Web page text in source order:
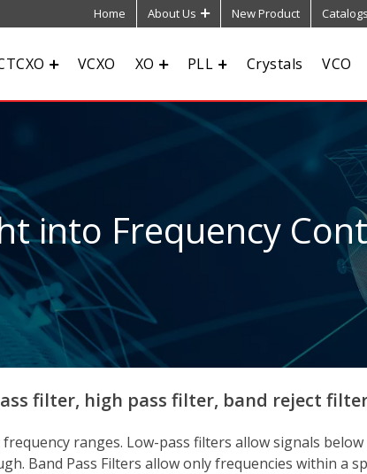
Home About Us New Product Catalogs
VCXO XO PLL Crystals VCO
into Frequency
filter, high pass filter, band reject
ranges. Low-pass filters allow signals
Band Pass Filters allow only frequencies within a